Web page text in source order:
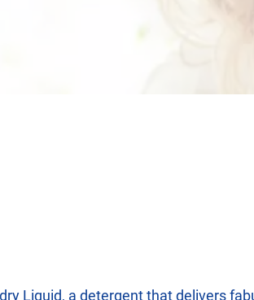
Liquid, a detergent that delivers